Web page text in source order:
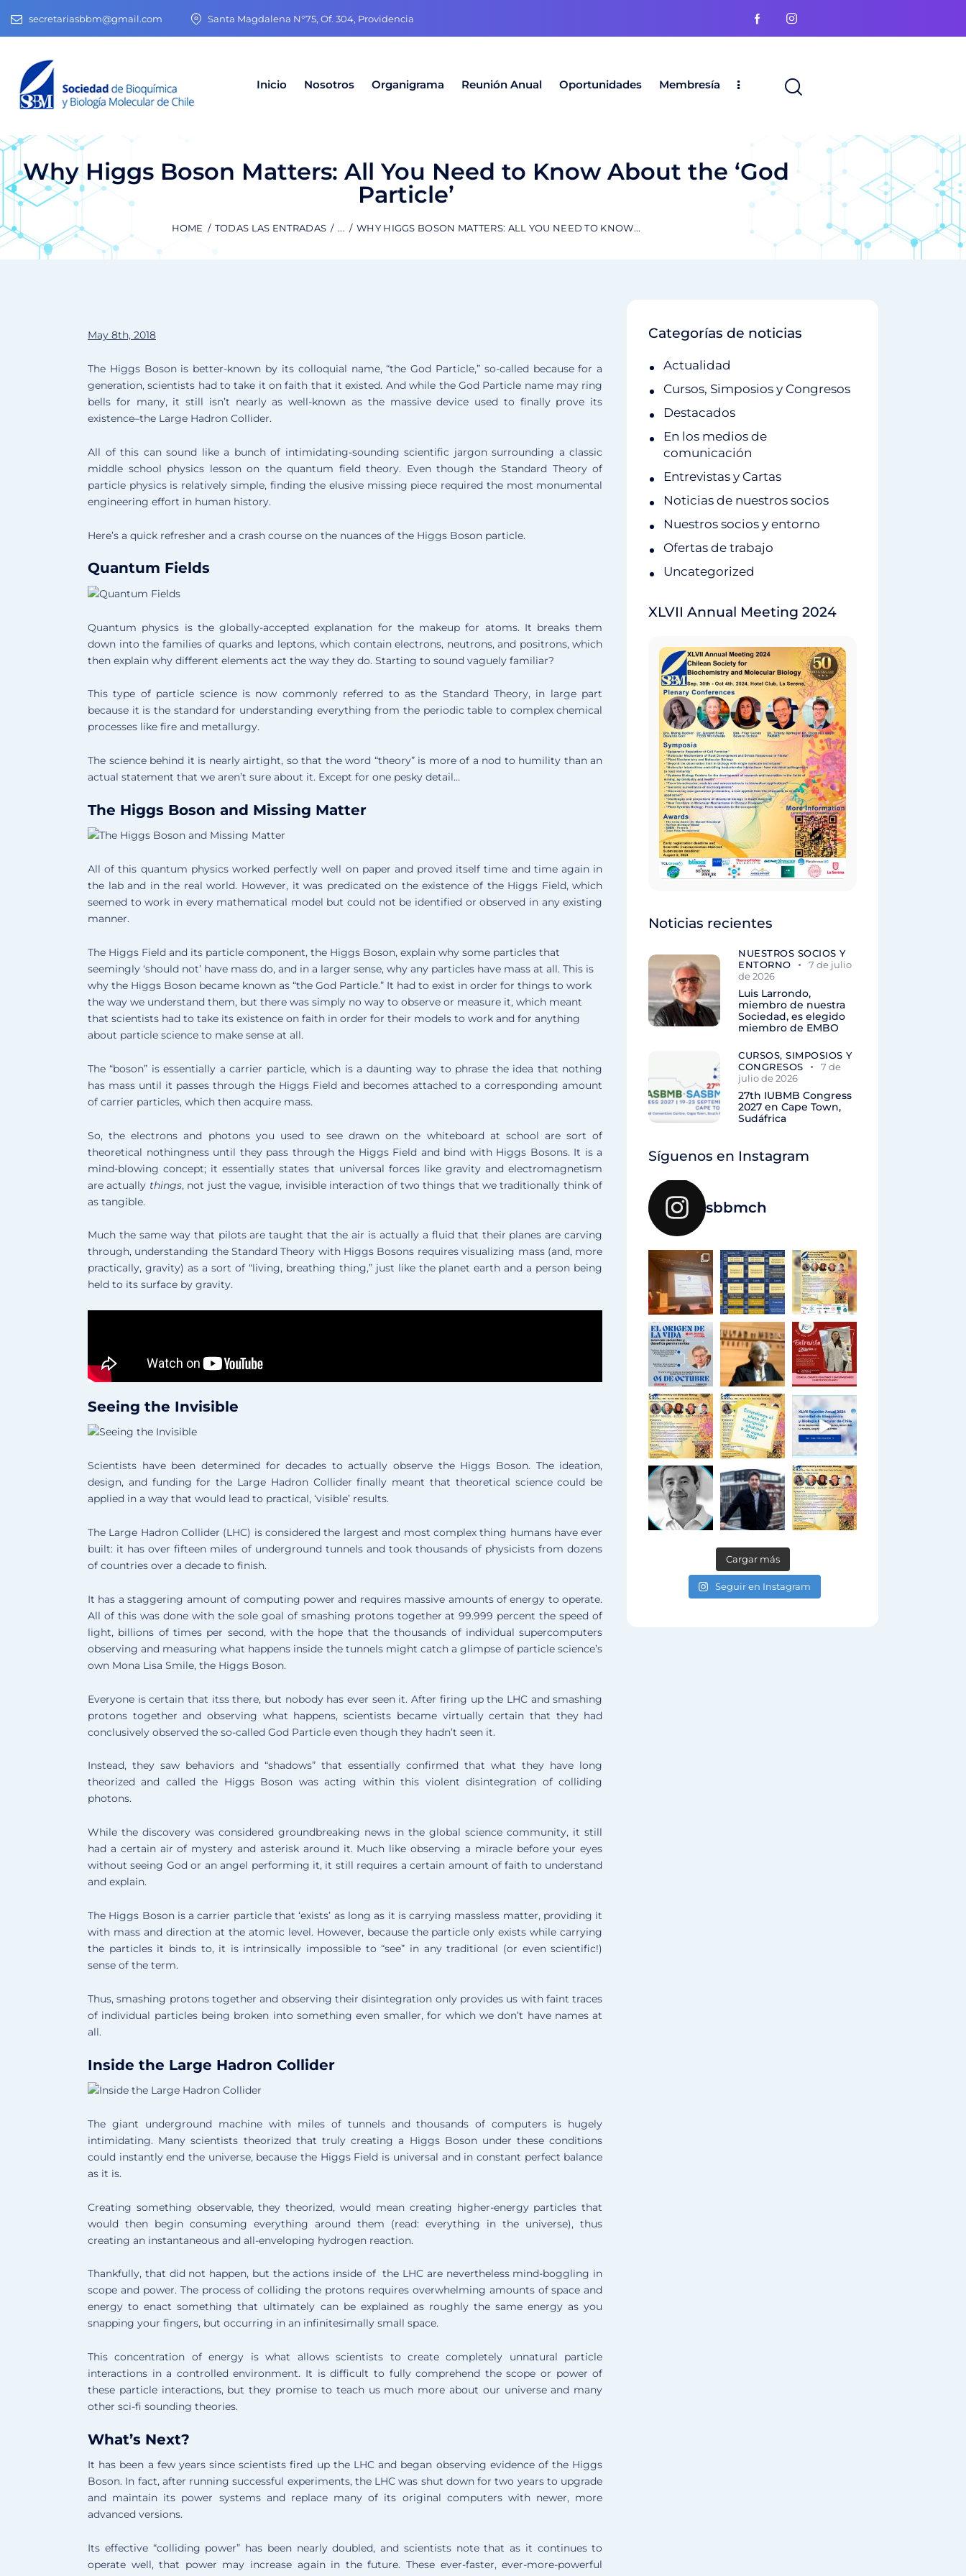
secretariasbbm@gmail.com Santa Magdalena N°75, Of. 304, Providencia
Inicio Nosotros Organigrama Reunión Anual Oportunidades Membresía
Why Higgs Boson Matters: All You Need to Know About the ‘God
Particle’
HOME TODAS LAS ENTRADAS ... WHY HIGGS BOSON MATTERS: ALL YOU NEED TO KNOW...
May 8th, 2018
The Higgs Boson is better-known by its colloquial name, “the God Particle,” so-called because for a
generation, scientists had to take it on faith that it existed. And while the God Particle name may ring
bells for many, it still isn’t nearly as well-known as the massive device used to finally prove its
existence–the Large Hadron Collider.
All of this can sound like a bunch of intimidating-sounding scientific jargon surrounding a classic
middle school physics lesson on the quantum field theory. Even though the Standard Theory of
particle physics is relatively simple, finding the elusive missing piece required the most monumental
engineering effort in human history.
Here’s a quick refresher and a crash course on the nuances of the Higgs Boson particle.
Quantum Fields
Quantum physics is the globally-accepted explanation for the makeup for atoms. It breaks them
down into the families of quarks and leptons, which contain electrons, neutrons, and positrons, which
then explain why different elements act the way they do. Starting to sound vaguely familiar?
This type of particle science is now commonly referred to as the Standard Theory, in large part
because it is the standard for understanding everything from the periodic table to complex chemical
processes like fire and metallurgy.
The science behind it is nearly airtight, so that the word “theory” is more of a nod to humility than an
actual statement that we aren’t sure about it. Except for one pesky detail…
The Higgs Boson and Missing Matter
All of this quantum physics worked perfectly well on paper and proved itself time and time again in
the lab and in the real world. However, it was predicated on the existence of the Higgs Field, which
seemed to work in every mathematical model but could not be identified or observed in any existing
manner.
The Higgs Field and its particle component, the Higgs Boson, explain why some particles that
seemingly ‘should not’ have mass do, and in a larger sense, why any particles have mass at all. This is
why the Higgs Boson became known as “the God Particle.” It had to exist in order for things to work
the way we understand them, but there was simply no way to observe or measure it, which meant
that scientists had to take its existence on faith in order for their models to work and for anything
about particle science to make sense at all.
The “boson” is essentially a carrier particle, which is a daunting way to phrase the idea that nothing
has mass until it passes through the Higgs Field and becomes attached to a corresponding amount
of carrier particles, which then acquire mass.
So, the electrons and photons you used to see drawn on the whiteboard at school are sort of
theoretical nothingness until they pass through the Higgs Field and bind with Higgs Bosons. It is a
mind-blowing concept; it essentially states that universal forces like gravity and electromagnetism
are actually things, not just the vague, invisible interaction of two things that we traditionally think of
as tangible.
Much the same way that pilots are taught that the air is actually a fluid that their planes are carving
through, understanding the Standard Theory with Higgs Bosons requires visualizing mass (and, more
practically, gravity) as a sort of “living, breathing thing,” just like the planet earth and a person being
held to its surface by gravity.
Seeing the Invisible
Scientists have been determined for decades to actually observe the Higgs Boson. The ideation,
design, and funding for the Large Hadron Collider finally meant that theoretical science could be
applied in a way that would lead to practical, ‘visible’ results.
The Large Hadron Collider (LHC) is considered the largest and most complex thing humans have ever
built: it has over fifteen miles of underground tunnels and took thousands of physicists from dozens
of countries over a decade to finish.
It has a staggering amount of computing power and requires massive amounts of energy to operate.
All of this was done with the sole goal of smashing protons together at 99.999 percent the speed of
light, billions of times per second, with the hope that the thousands of individual supercomputers
observing and measuring what happens inside the tunnels might catch a glimpse of particle science’s
own Mona Lisa Smile, the Higgs Boson.
Everyone is certain that itss there, but nobody has ever seen it. After firing up the LHC and smashing
protons together and observing what happens, scientists became virtually certain that they had
conclusively observed the so-called God Particle even though they hadn’t seen it.
Instead, they saw behaviors and “shadows” that essentially confirmed that what they have long
theorized and called the Higgs Boson was acting within this violent disintegration of colliding
photons.
While the discovery was considered groundbreaking news in the global science community, it still
had a certain air of mystery and asterisk around it. Much like observing a miracle before your eyes
without seeing God or an angel performing it, it still requires a certain amount of faith to understand
and explain.
The Higgs Boson is a carrier particle that ‘exists’ as long as it is carrying massless matter, providing it
with mass and direction at the atomic level. However, because the particle only exists while carrying
the particles it binds to, it is intrinsically impossible to “see” in any traditional (or even scientific!)
sense of the term.
Thus, smashing protons together and observing their disintegration only provides us with faint traces
of individual particles being broken into something even smaller, for which we don’t have names at
all.
Inside the Large Hadron Collider
The giant underground machine with miles of tunnels and thousands of computers is hugely
intimidating. Many scientists theorized that truly creating a Higgs Boson under these conditions
could instantly end the universe, because the Higgs Field is universal and in constant perfect balance
as it is.
Creating something observable, they theorized, would mean creating higher-energy particles that
would then begin consuming everything around them (read: everything in the universe), thus
creating an instantaneous and all-enveloping hydrogen reaction.
Thankfully, that did not happen, but the actions inside of the LHC are nevertheless mind-boggling in
scope and power. The process of colliding the protons requires overwhelming amounts of space and
energy to enact something that ultimately can be explained as roughly the same energy as you
snapping your fingers, but occurring in an infinitesimally small space.
This concentration of energy is what allows scientists to create completely unnatural particle
interactions in a controlled environment. It is difficult to fully comprehend the scope or power of
these particle interactions, but they promise to teach us much more about our universe and many
other sci-fi sounding theories.
What’s Next?
It has been a few years since scientists fired up the LHC and began observing evidence of the Higgs
Boson. In fact, after running successful experiments, the LHC was shut down for two years to upgrade
and maintain its power systems and replace many of its original computers with newer, more
advanced versions.
Its effective “colliding power” has been nearly doubled, and scientists note that as it continues to
operate well, that power may increase again in the future. These ever-faster, ever-more-powerful
Categorías de noticias
Actualidad
Cursos, Simposios y Congresos
Destacados
En los medios de
comunicación
Entrevistas y Cartas
Noticias de nuestros socios
Nuestros socios y entorno
Ofertas de trabajo
Uncategorized
XLVII Annual Meeting 2024
Noticias recientes
NUESTROS SOCIOS Y
ENTORNO
7 de julio
de 2026
Luis Larrondo,
miembro de nuestra
Sociedad, es elegido
miembro de EMBO
CURSOS, SIMPOSIOS Y
CONGRESOS
7 de
julio de 2026
27th IUBMB Congress
2027 en Cape Town,
Sudáfrica
Síguenos en Instagram
sbbmch
Cargar más
Seguir en Instagram